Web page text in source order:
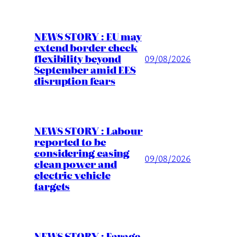
NEWS STORY : EU may
extend border check
flexibility beyond
September amid EES
disruption fears
09/08/2026
NEWS STORY : Labour
reported to be
considering easing
clean power and
electric vehicle
targets
09/08/2026